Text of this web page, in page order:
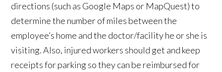
directions (such as Google Maps or MapQuest) to
determine the number of miles between the
employee’s home and the doctor/facility he or she is
visiting. Also, injured workers should get and keep
receipts for parking so they can be reimbursed for